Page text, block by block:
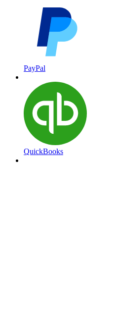
PayPal
QuickBooks